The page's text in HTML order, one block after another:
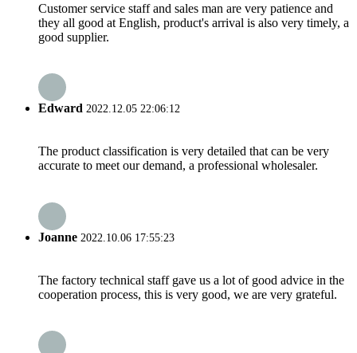
Customer service staff and sales man are very patience and
they all good at English, product's arrival is also very timely, a
good supplier.
Edward 2022.12.05 22:06:12
The product classification is very detailed that can be very
accurate to meet our demand, a professional wholesaler.
Joanne 2022.10.06 17:55:23
The factory technical staff gave us a lot of good advice in the
cooperation process, this is very good, we are very grateful.